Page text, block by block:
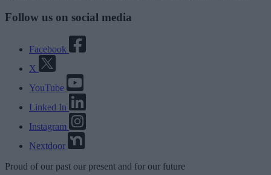
Follow us on social media
Facebook
X
YouTube
Linked In
Instagram
Nextdoor
Proud of our past our present and for our future